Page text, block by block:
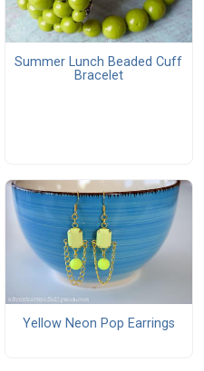
Summer Lunch Beaded Cuff
Bracelet
Yellow Neon Pop Earrings